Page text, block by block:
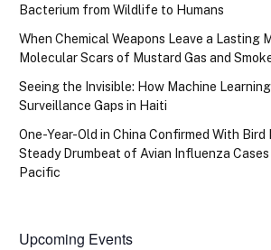
Bacterium from Wildlife to Humans
When Chemical Weapons Leave a Lasting
Molecular Scars of Mustard Gas and
Seeing the Invisible: How Machine
Surveillance Gaps in Haiti
One-Year-Old in China Confirmed With Bird
Steady Drumbeat of Avian Influenza
Pacific
Upcoming Events